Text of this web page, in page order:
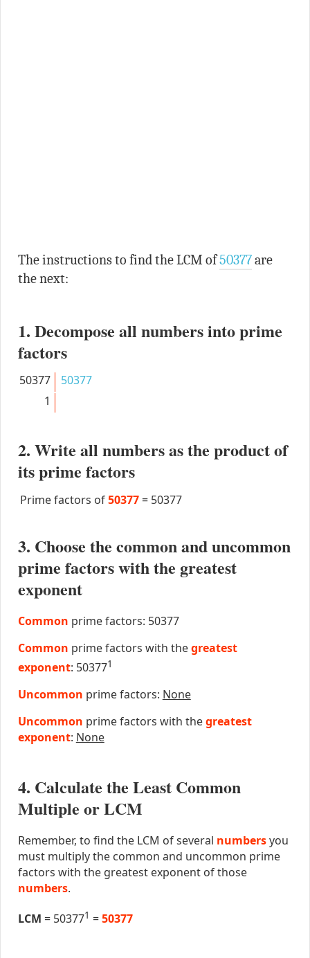
The instructions to find the LCM of50377are
the next:
1. Decompose all numbers into prime
factors
50377
50377
1
2. Write all numbers as the product of
its prime factors
Prime factors of50377 = 50377
3. Choose the common and uncommon
prime factors with the greatest
exponent
Common prime factors: 50377
Common prime factors with thegreatest
exponent: 503771
Uncommon prime factors: None
Uncommon prime factors with thegreatest
exponent: None
4. Calculate the Least Common
Multiple or LCM
Remember, to find the LCM of several numbersyou
must multiply the common and uncommon prime
factors with the greatest exponent of those
numbers.
LCM = 503771 =50377